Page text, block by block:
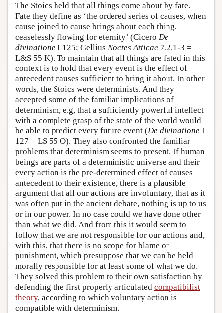
The Stoics held that all things come about by fate.
Fate they define as ‘the ordered series of causes, when
cause joined to cause brings about each thing,
ceaselessly flowing for eternity’ (Cicero De
divinatione I 125; Gellius Noctes Atticae 7.2.1-3 =
L&S 55 K). To maintain that all things are fated in this
context is to hold that every event is the effect of
antecedent causes sufficient to bring it about. In other
words, the Stoics were determinists. And they
accepted some of the familiar implications of
determinism, e.g, that a sufficiently powerful intellect
with a complete grasp of the state of the world would
be able to predict every future event (De divinatione I
127 = LS 55 O). They also confronted the familiar
problems that determinism seems to present. If human
beings are parts of a deterministic universe and their
every action is the pre-determined effect of causes
antecedent to their existence, there is a plausible
argument that all our actions are involuntary, that as it
was often put in the ancient debate, nothing is up to us
or in our power. In no case could we have done other
than what we did. And from this it would seem to
follow that we are not responsible for our actions and,
with this, that there is no scope for blame or
punishment, which presuppose that we can be held
morally responsible for at least some of what we do.
They solved this problem to their own satisfaction by
defending the first properly articulated compatibilist
theory, according to which voluntary action is
compatible with determinism.